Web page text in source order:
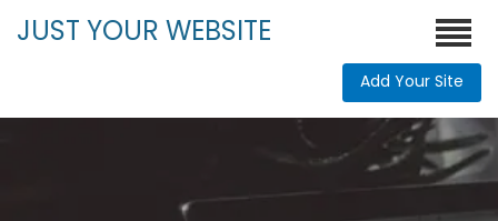
JUST YOUR WEBSITE
Add Your Site